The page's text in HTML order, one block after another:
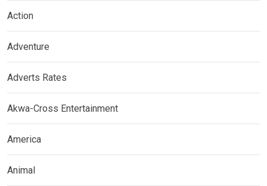
Action
Adventure
Adverts Rates
Akwa-Cross Entertainment
America
Animal